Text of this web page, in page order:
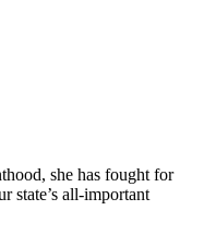
she has fought for
state’s all-important